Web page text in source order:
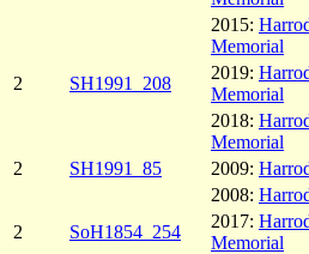
2015:
Memorial
2
SH1991_208
2019:
Memorial
2018:
Memorial
2
SH1991_85 2009:
2008:
2
SoH1854_254
2017:
Memorial